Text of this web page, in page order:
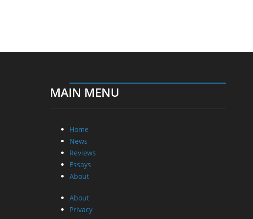
MAIN MENU
Home
News
Reviews
Essays
About
About
Privacy